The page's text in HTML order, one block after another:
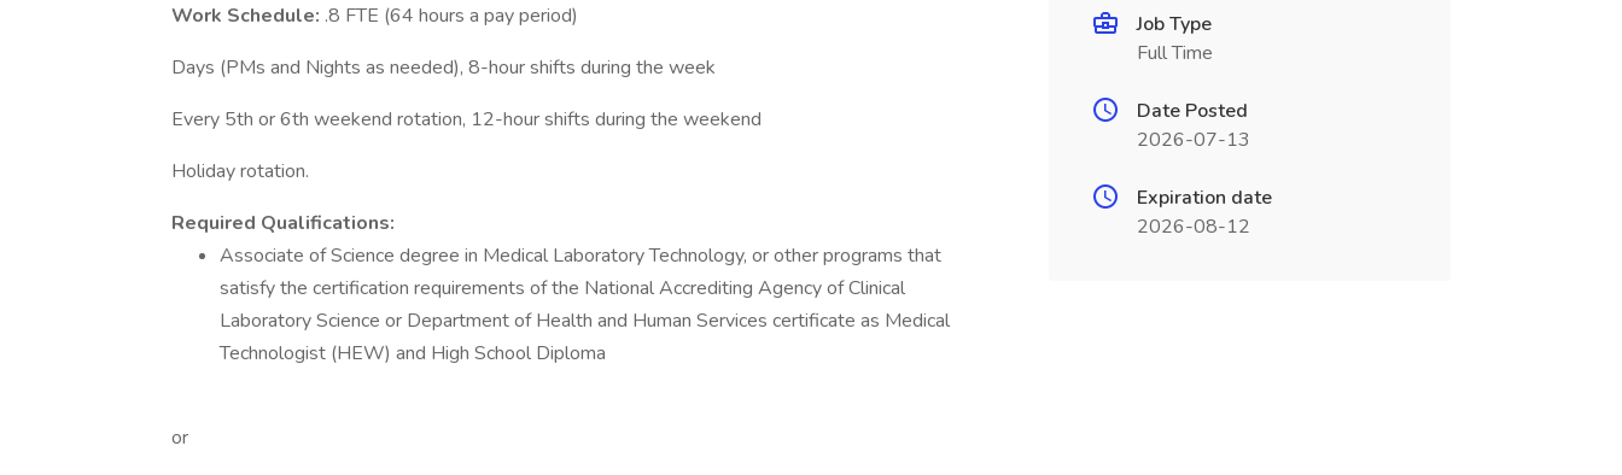
Work Schedule: .8 FTE (64 hours a pay period)
Days (PMs and Nights as needed), 8-hour shifts during the week
Every 5th or 6th weekend rotation, 12-hour shifts during the weekend
Holiday rotation.
Required Qualifications:
Associate of Science degree in Medical Laboratory Technology, or other programs that
satisfy the certification requirements of the National Accrediting Agency of Clinical
Laboratory Science or Department of Health and Human Services certificate as Medical
Technologist (HEW) and High School Diploma
or
Job Type
Full Time
Date Posted
2026-07-13
Expiration date
2026-08-12